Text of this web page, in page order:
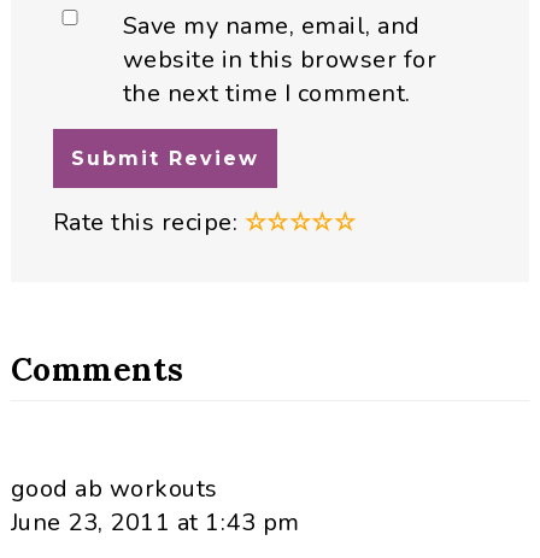
Save my name, email, and
website in this browser for
the next time I comment.
Rate this recipe: ☆☆☆☆☆
Comments
good ab workouts
June 23, 2011 at 1:43 pm